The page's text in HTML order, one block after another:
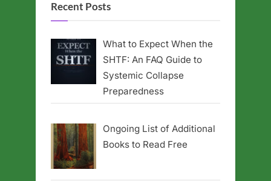
Recent Posts
What to Expect When the
SHTF: An FAQ Guide to
Systemic Collapse
Preparedness
Ongoing List of Additional
Books to Read Free